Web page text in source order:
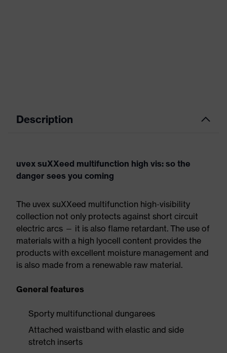
Description
uvex suXXeed multifunction high vis: so the
danger sees you coming
The uvex suXXeed multifunction high-visibility
collection not only protects against short circuit
electric arcs — it is also flame retardant. The use of
materials with a high lyocell content provides the
products with excellent moisture management and
is also made from a renewable raw material.
General features
Sporty multifunctional dungarees
Attached waistband with elastic and side
stretch inserts